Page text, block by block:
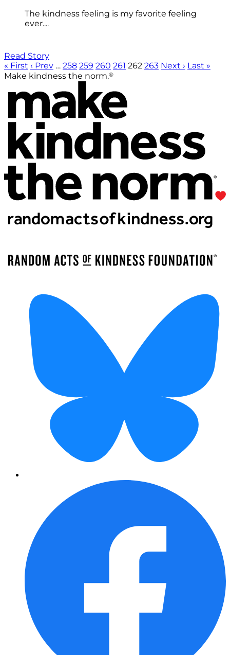
The kindness feeling is my favorite feeling
ever....
Read Story
« First ‹ Prev … 258 259 260 261 262 263 Next › Last »
Make kindness the norm.®